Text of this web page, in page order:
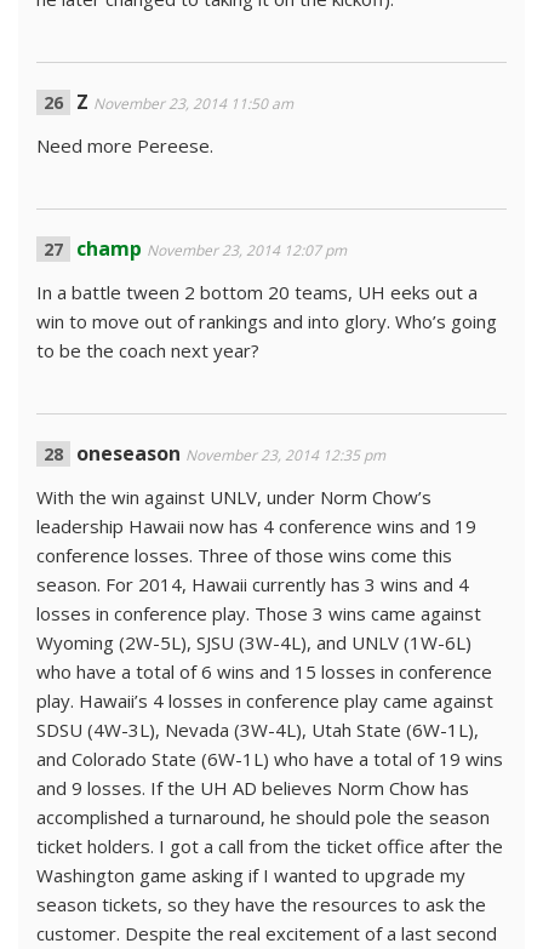
Z November 23, 2014 11:50 am
Need more Pereese.
champ November 23, 2014 12:07 pm
In a battle tween 2 bottom 20 teams, UH eeks out a
win to move out of rankings and into glory. Who’s going
to be the coach next year?
oneseason November 23, 2014 12:35 pm
With the win against UNLV, under Norm Chow’s
leadership Hawaii now has 4 conference wins and 19
conference losses. Three of those wins come this
season. For 2014, Hawaii currently has 3 wins and 4
losses in conference play. Those 3 wins came against
Wyoming (2W-5L), SJSU (3W-4L), and UNLV (1W-6L)
who have a total of 6 wins and 15 losses in conference
play. Hawaii’s 4 losses in conference play came against
SDSU (4W-3L), Nevada (3W-4L), Utah State (6W-1L),
and Colorado State (6W-1L) who have a total of 19 wins
and 9 losses. If the UH AD believes Norm Chow has
accomplished a turnaround, he should pole the season
ticket holders. I got a call from the ticket office after the
Washington game asking if I wanted to upgrade my
season tickets, so they have the resources to ask the
customer. Despite the real excitement of a last second